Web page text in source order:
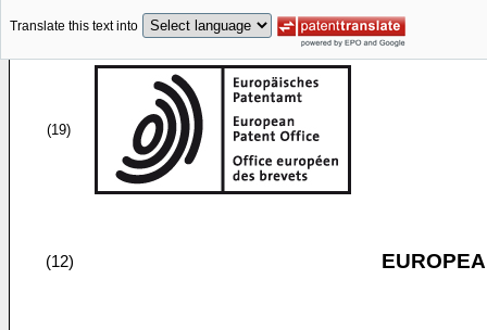
Translate this text into
(19)
(12)